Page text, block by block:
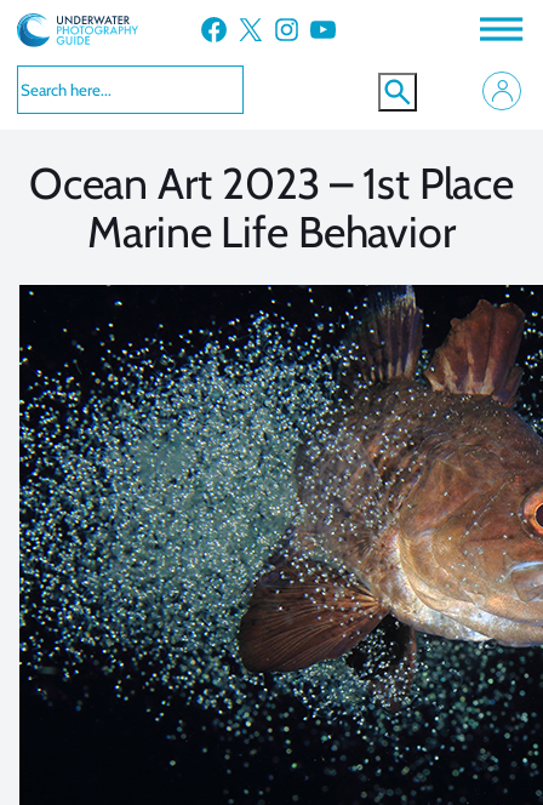
Skip
to
content
Facebook X Instagram YouTube
Ocean Art 2023 – 1st Place
Marine Life Behavior
VIEW MORE
VIEW MORE